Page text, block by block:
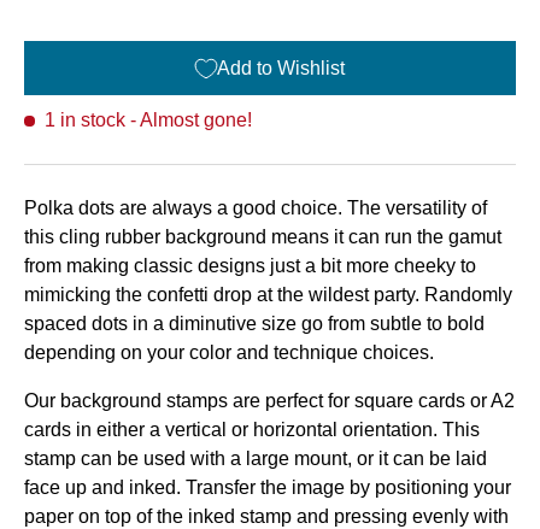
Add to Wishlist
1 in stock - Almost gone!
Polka dots are always a good choice. The versatility of
this cling rubber background means it can run the gamut
from making classic designs just a bit more cheeky to
mimicking the confetti drop at the wildest party. Randomly
spaced dots in a diminutive size go from subtle to bold
depending on your color and technique choices.
Our background stamps are perfect for square cards or A2
cards in either a vertical or horizontal orientation. This
stamp can be used with a large mount, or it can be laid
face up and inked. Transfer the image by positioning your
paper on top of the inked stamp and pressing evenly with